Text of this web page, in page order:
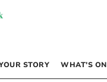
STORY WHAT’S ON